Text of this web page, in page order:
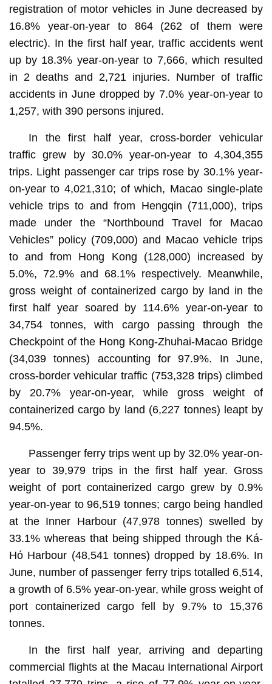
registration of motor vehicles in June decreased by
16.8% year-on-year to 864 (262 of them were
electric). In the first half year, traffic accidents went
up by 18.3% year-on-year to 7,666, which resulted
in 2 deaths and 2,721 injuries. Number of traffic
accidents in June dropped by 7.0% year-on-year to
1,257, with 390 persons injured.
In the first half year, cross-border vehicular
traffic grew by 30.0% year-on-year to 4,304,355
trips. Light passenger car trips rose by 30.1% year-
on-year to 4,021,310; of which, Macao single-plate
vehicle trips to and from Hengqin (711,000), trips
made under the “Northbound Travel for Macao
Vehicles” policy (709,000) and Macao vehicle trips
to and from Hong Kong (128,000) increased by
5.0%, 72.9% and 68.1% respectively. Meanwhile,
gross weight of containerized cargo by land in the
first half year soared by 114.6% year-on-year to
34,754 tonnes, with cargo passing through the
Checkpoint of the Hong Kong-Zhuhai-Macao Bridge
(34,039 tonnes) accounting for 97.9%. In June,
cross-border vehicular traffic (753,328 trips) climbed
by 20.7% year-on-year, while gross weight of
containerized cargo by land (6,227 tonnes) leapt by
94.5%.
Passenger ferry trips went up by 32.0% year-on-
year to 39,979 trips in the first half year. Gross
weight of port containerized cargo grew by 0.9%
year-on-year to 96,519 tonnes; cargo being handled
at the Inner Harbour (47,978 tonnes) swelled by
33.1% whereas that being shipped through the Ká-
Hó Harbour (48,541 tonnes) dropped by 18.6%. In
June, number of passenger ferry trips totalled 6,514,
a growth of 6.5% year-on-year, while gross weight of
port containerized cargo fell by 9.7% to 15,376
tonnes.
In the first half year, arriving and departing
commercial flights at the Macau International Airport